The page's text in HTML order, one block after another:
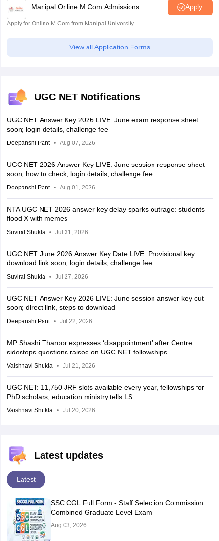
Manipal Online M.Com Admissions Apply
Apply for Online M.Com from Manipal University
View all Application Forms
UGC NET Notifications
UGC NET Answer Key 2026 LIVE: June exam response sheet
soon; login details, challenge fee
Deepanshi Pant Aug 07, 2026
UGC NET 2026 Answer Key LIVE: June session response sheet
soon; how to check, login details, challenge fee
Deepanshi Pant Aug 01, 2026
NTA UGC NET 2026 answer key delay sparks outrage; students
flood X with memes
Suviral Shukla Jul 31, 2026
UGC NET June 2026 Answer Key Date LIVE: Provisional key
download link soon; login details, challenge fee
Suviral Shukla Jul 27, 2026
UGC NET Answer Key 2026 LIVE: June session answer key out
soon; direct link, steps to download
Deepanshi Pant Jul 22, 2026
MP Shashi Tharoor expresses ‘disappointment’ after Centre
sidesteps questions raised on UGC NET fellowships
Vaishnavi Shukla Jul 21, 2026
UGC NET: 11,750 JRF slots available every year, fellowships for
PhD scholars, education ministry tells LS
Vaishnavi Shukla Jul 20, 2026
Latest updates
Latest
SSC CGL Full Form - Staff Selection Commission
Combined Graduate Level Exam
Aug 03, 2026